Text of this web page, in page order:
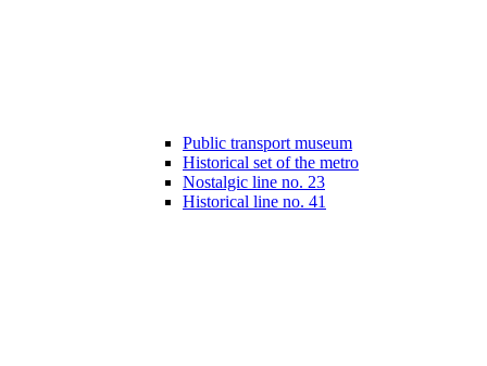
Public transport museum
Historical set of the metro
Nostalgic line no. 23
Historical line no. 41